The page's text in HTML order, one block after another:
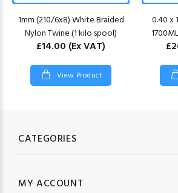
1mm (210/6x8) White Braided
Nylon Twine (1 kilo spool)
£14.00 (Ex VAT)
View Product
0.40 x
CATEGORIES
MY ACCOUNT